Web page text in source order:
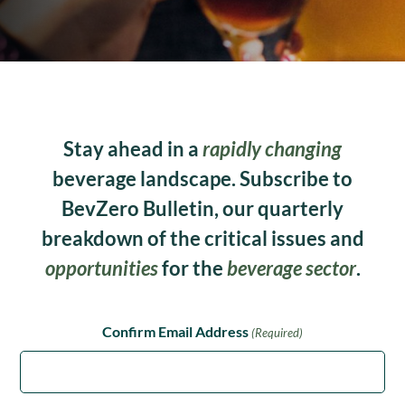
Stay ahead in arapidly changing
beverage landscape. Subscribe to
BevZero Bulletin, our quarterly
breakdown of the critical issues and
opportunitiesfor thebeverage sector.
Confirm Email Address (Required)